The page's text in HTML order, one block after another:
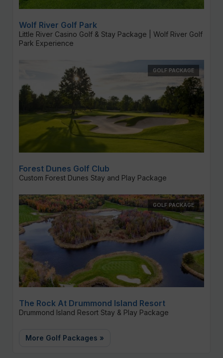
Wolf River Golf Park
Little River Casino Golf & Stay Package | Wolf River Golf
Park Experience
GOLF PACKAGE
Forest Dunes Golf Club
Custom Forest Dunes Stay and Play Package
GOLF PACKAGE
The Rock At Drummond Island Resort
Drummond Island Resort Stay & Play Package
More Golf Packages »